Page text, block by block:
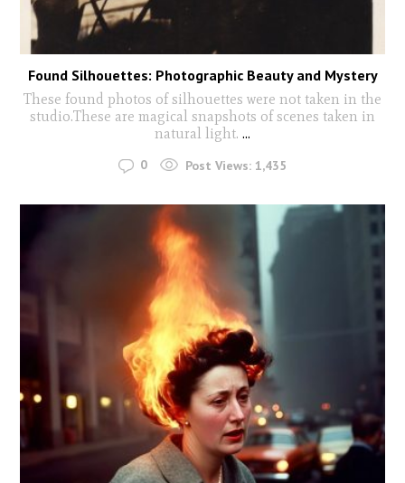
Found Silhouettes: Photographic Beauty and Mystery
These found photos of silhouettes were not taken in the
studio.These are magical snapshots of scenes taken in
natural light. ...
0 Post Views: 1,435